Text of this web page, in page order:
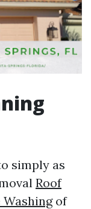
simply as
Roof
Washingof